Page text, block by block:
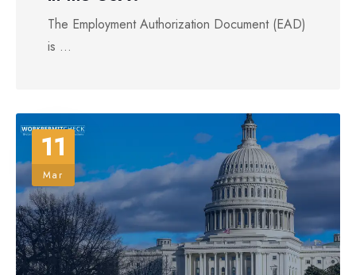
The Employment Authorization Document (EAD)
is ...
11
Mar